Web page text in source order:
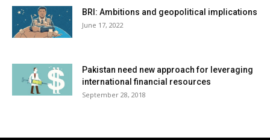
BRI: Ambitions and geopolitical implications
June 17, 2022
Pakistan need new approach for leveraging
international financial resources
September 28, 2018